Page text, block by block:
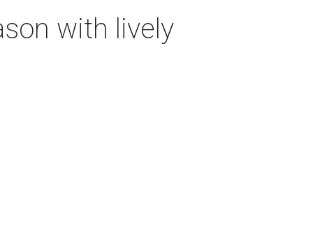
with lively